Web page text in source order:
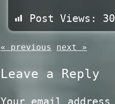
Post Views:
« previous next »
Leave a Reply